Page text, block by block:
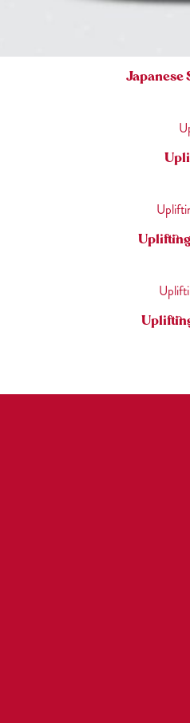
Japanese